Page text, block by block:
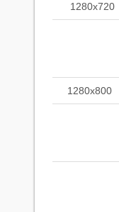
1280x720
1280x800